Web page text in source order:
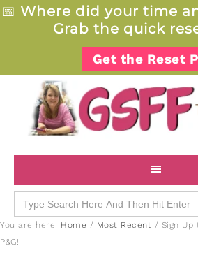
📅 Where did your time
Grab the quick
Get the Reset
Search
for:
You are here: Home / Most Recent / Sign Up
P&G!